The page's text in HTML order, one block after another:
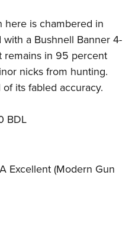
here is chambered in
with a Bushnell Banner 4-
remains in 95 percent
nicks from hunting.
its fabled accuracy.
BDL
Excellent (Modern Gun